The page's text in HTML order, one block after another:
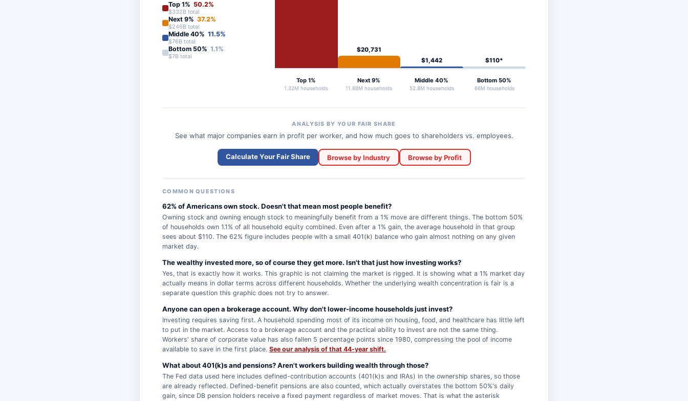
Top 1% 50.2%
$332B total
Next 9% 37.2%
$246B total
Middle 40% 11.5%
$76B total
Bottom 50% 1.1%
$7B total
$20,731
$1,442
$110*
Top 1%
1.32M households
Next 9%
11.88M households
Middle 40%
52.8M households
Bottom 50%
66M households
ANALYSIS BY YOUR FAIR SHARE
See what major companies earn in profit per worker, and how much goes to shareholders vs. employees.
Calculate Your Fair Share Browse by Industry Browse by Profit
COMMON QUESTIONS
62% of Americans own stock. Doesn't that mean most people benefit?
Owning stock and owning enough stock to meaningfully benefit from a 1% move are different things. The bottom 50%
of households own 1.1% of all household equity combined. Even after a 1% gain, the average household in that group
sees about $110. The 62% figure includes people with a small 401(k) balance who gain almost nothing on any given
market day.
The wealthy invested more, so of course they get more. Isn't that just how investing works?
Yes, that is exactly how it works. This graphic is not claiming the market is rigged. It is showing what a 1% market day
actually means in dollar terms across different households. Whether the underlying wealth concentration is fair is a
separate question this graphic does not try to answer.
Anyone can open a brokerage account. Why don't lower-income households just invest?
Investing requires saving first. A household spending most of its income on housing, food, and healthcare has little left
to put in the market. Access to a brokerage account and the practical ability to invest are not the same thing.
Workers' share of corporate value has also fallen 5 percentage points since 1980, compressing the pool of income
available to save in the first place. See our analysis of that 44-year shift.
What about 401(k)s and pensions? Aren't workers building wealth through those?
The Fed data used here includes defined-contribution accounts (401(k)s and IRAs) in the ownership shares, so those
are already reflected. Defined-benefit pensions are also counted, which actually overstates the bottom 50%'s daily
gain, since DB pension holders receive a fixed payment regardless of market moves. That is what the asterisk